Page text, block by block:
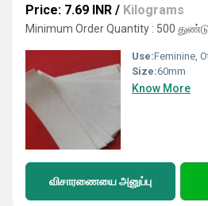
Price: 7.69 INR / Kilograms
Minimum Order Quantity : 500 துண்டு
Use:Feminine,
Size:60mm
Know More
விசாரணையை அனுப்பு